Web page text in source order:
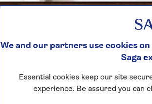
We and our partners use cookies
Saga
Essential cookies keep our site
experience. Be assured you can